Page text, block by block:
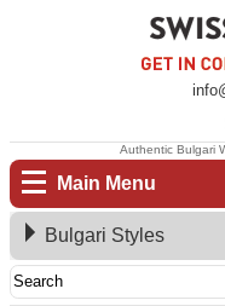
Main Menu
Authentic Bulgari
Bulgari Styles